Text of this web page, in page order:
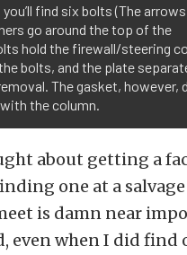
you’ll find six bolts (The
go around the top of the
hold the firewall/steering
bolts, and the plate
The gasket, however,
the column.
about getting a
one at a
is damn near
even when I did find